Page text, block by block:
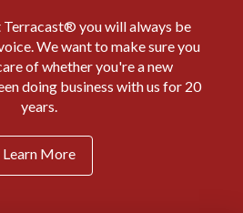
Terracast® you will always be
We want to make sure you
of whether you're a new
doing business with us for 20
years.
Learn More